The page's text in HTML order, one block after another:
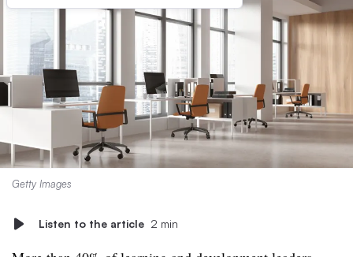
Getty Images
Listen to the article 2 min